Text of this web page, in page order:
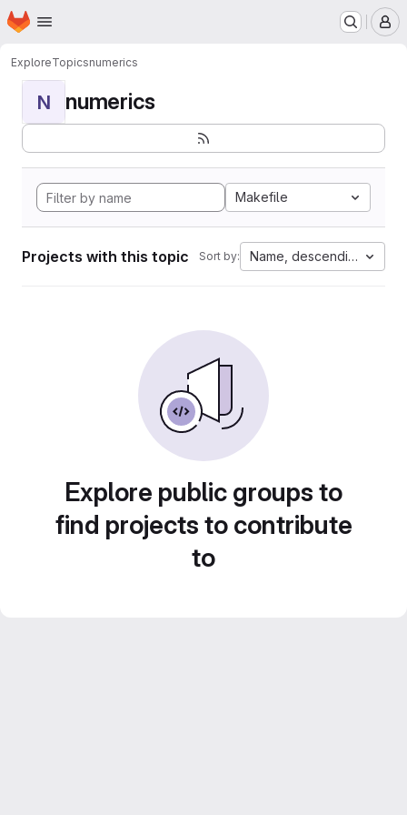
Skip to main content
Homepage
ExploreTopicsnumerics
N numerics
Makefile
Projects with this topic Sort by: Name, descending
Explore public groups to
find projects to contribute
to